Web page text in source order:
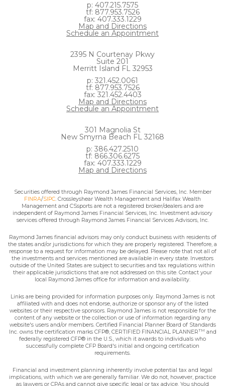
p: 407.215.7575
tf: 877.953.7526
fax: 407.333.1229
Map and Directions
Schedule an Appointment
2395 N Courtenay Pkwy
Suite 201
Merritt Island FL 32953
p: 321.452.0061
tf: 877.953.7526
fax: 321.452.4403
Map and Directions
Schedule an Appointment
301 Magnolia St
New Smyrna Beach FL 32168
p: 386.427.2510
tf: 866.306.6275
fax: 407.333.1229
Map and Directions
Securities offered through Raymond James Financial Services, Inc. Member
FINRA/SIPC. Crossleyshear Wealth Management and Halifax Wealth
Management and CSsports are not a registered broker/dealers and are
independent of Raymond James Financial Services, Inc. Investment advisory
services offered through Raymond James Financial Services Advisors, Inc.
Raymond James financial advisors may only conduct business with residents of
the states and/or jurisdictions for which they are properly registered. Therefore, a
response to a request for information may be delayed. Please note that not all of
the investments and services mentioned are available in every state. Investors
outside of the United States are subject to securities and tax regulations within
their applicable jurisdictions that are not addressed on this site. Contact your
local Raymond James office for information and availability.
Links are being provided for information purposes only. Raymond James is not
affiliated with and does not endorse, authorize or sponsor any of the listed
websites or their respective sponsors. Raymond James is not responsible for the
content of any website or the collection or use of information regarding any
website's users and/or members. Certified Financial Planner Board of Standards
Inc. owns the certification marks CFP®, CERTIFIED FINANCIAL PLANNERTM and
federally registered CFP® in the U.S., which it awards to individuals who
successfully complete CFP Board's initial and ongoing certification
requirements.
Financial and investment planning inherently involve potential tax and legal
implications, with which we are generally familiar. We do not, however, practice
as lawyers or CPAs and cannot give specific legal or tax advice. You should